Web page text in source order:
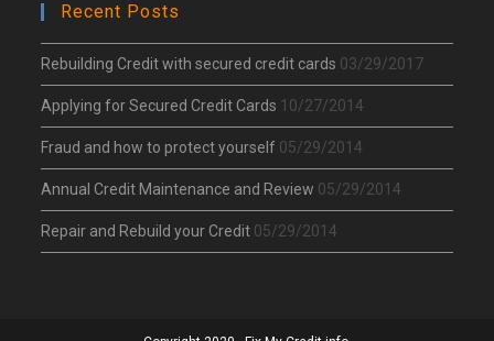
Recent Posts
Rebuilding Credit with secured credit cards 03/29/2017
Applying for Secured Credit Cards 10/27/2014
Fraud and how to protect yourself 05/29/2014
Annual Credit Maintenance and Review 05/29/2014
Repair and Rebuild your Credit 05/29/2014